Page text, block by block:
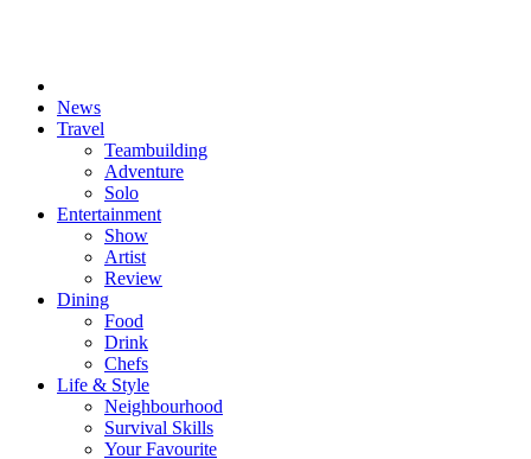
News
Travel
Teambuilding
Adventure
Solo
Entertainment
Show
Artist
Review
Dining
Food
Drink
Chefs
Life & Style
Neighbourhood
Survival Skills
Your Favourite